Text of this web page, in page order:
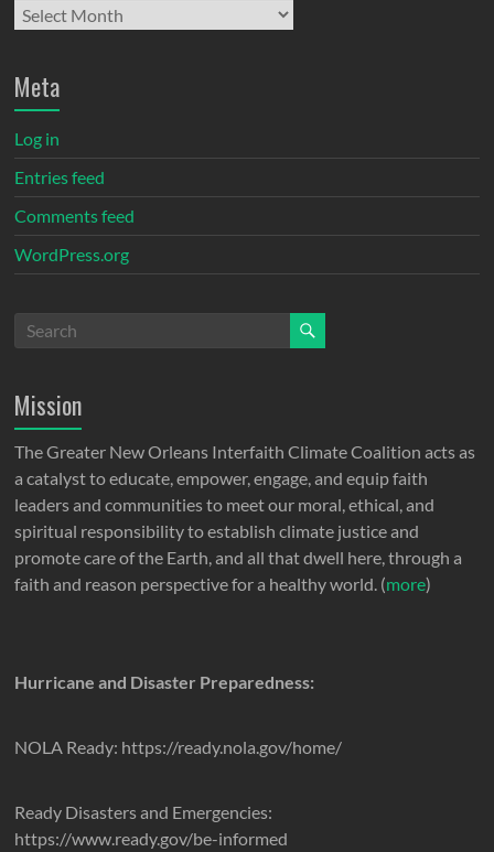
Meta
Log in
Entries feed
Comments feed
WordPress.org
Mission
The Greater New Orleans Interfaith Climate Coalition acts as
a catalyst to educate, empower, engage, and equip faith
leaders and communities to meet our moral, ethical, and
spiritual responsibility to establish climate justice and
promote care of the Earth, and all that dwell here, through a
faith and reason perspective for a healthy world. (more)
Hurricane and Disaster Preparedness:
NOLA Ready: https://ready.nola.gov/home/
Ready Disasters and Emergencies:
https://www.ready.gov/be-informed